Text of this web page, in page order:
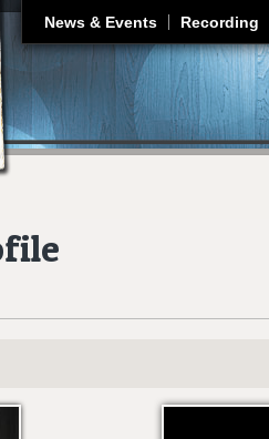
News & Events Recording